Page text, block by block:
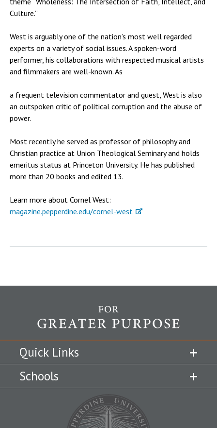
Culture.”
West is arguably one of the nation’s most well regarded
experts on a variety of social issues. A spoken-word
performer, his collaborations with respected musical artists
and filmmakers are well-known. As
a frequent television commentator and guest, West is also
an outspoken critic of political corruption and the abuse of
power.
Most recently he served as professor of philosophy and
Christian practice at Union Theological Seminary and holds
emeritus status at Princeton University. He has published
more than 20 books and edited 13.
Learn more about Cornel West:
magazine.pepperdine.edu/cornel-west
Quick Links
Schools